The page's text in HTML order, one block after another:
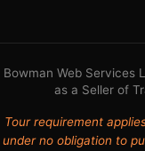
Bowman Web Services
as a Seller of
Tour requirement
under no obligation to